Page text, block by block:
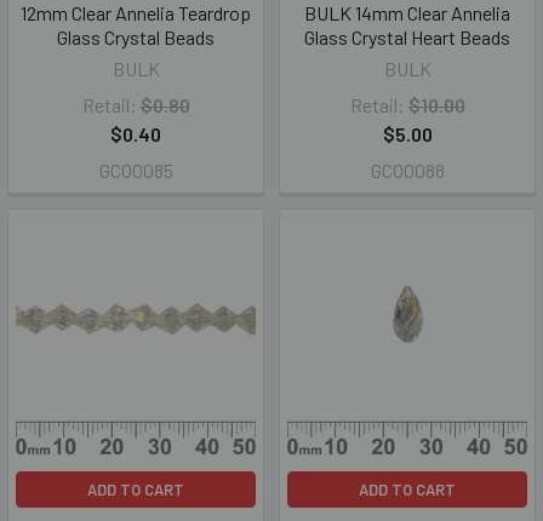
12mm Clear Annelia Teardrop
Glass Crystal Beads
BULK
Retail: $0.80
$0.40
GC00085
BULK 14mm Clear Annelia
Glass Crystal Heart Beads
BULK
Retail: $10.00
$5.00
GC00088
ADD TO CART ADD TO CART